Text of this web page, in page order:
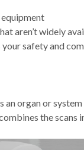
aren’t widely
your safety and
an organ or
the scans